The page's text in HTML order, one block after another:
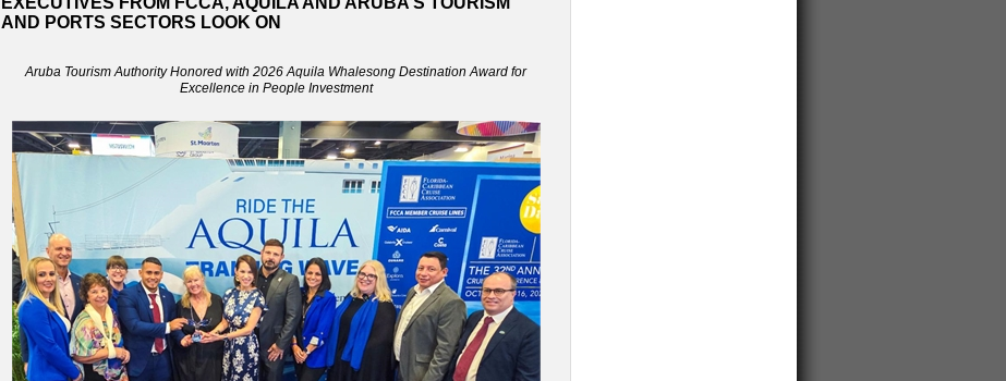
AND PORTS SECTORS LOOK ON
Aruba Tourism Authority Honored with 2026 Aquila Whalesong Destination Award for
Excellence in People Investment